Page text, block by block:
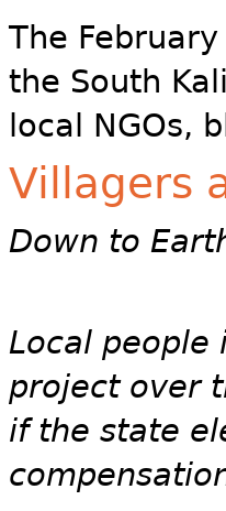
The
the South
local NGOs,
Villagers
Down to
Local people
project over
if the state